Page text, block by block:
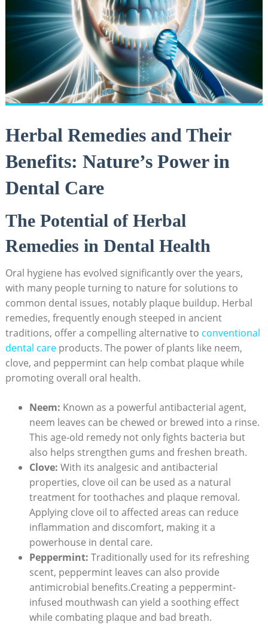
Herbal Remedies and Their
Benefits: Nature’s Power in
Dental Care
The Potential of Herbal
Remedies in Dental Health
Oral hygiene has evolved significantly over the years,
with many people turning to nature for solutions to
common dental issues, notably plaque buildup. Herbal
remedies, frequently enough steeped in ancient
traditions, offer a compelling alternative to conventional
dental careproducts. The power of plants like neem,
clove, and peppermint can help combat plaque while
promoting overall oral health.
Neem: Known as a powerful antibacterial agent,
neem leaves can be chewed or brewed into a rinse.
This age-old remedy not only fights bacteria but
also helps strengthen gums and freshen breath.
Clove: With its analgesic and antibacterial
properties, clove oil can be used as a natural
treatment for toothaches and plaque removal.
Applying clove oil to affected areas can reduce
inflammation and discomfort, making it a
powerhouse in dental care.
Peppermint: Traditionally used for its refreshing
scent, peppermint leaves can also provide
antimicrobial benefits.Creating a peppermint-
infused mouthwash can yield a soothing effect
while combating plaque and bad breath.